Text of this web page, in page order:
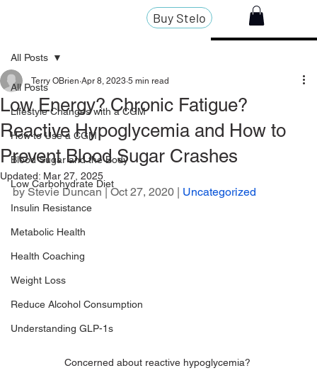
Buy Stelo
All Posts
Lifestyle Changes with a CGM
How to Use a CGM
Blood Sugar and the Body
Low Carbohydrate Diet
Insulin Resistance
Metabolic Health
Health Coaching
Weight Loss
Reduce Alcohol Consumption
Understanding GLP-1s
All Posts
Low Energy? Chronic Fatigue?
Reactive Hypoglycemia and How to
Prevent Blood Sugar Crashes
Terry OBrien Apr 8, 2023 5 min read
Updated: Mar 27, 2025
by Stevie Duncan | Oct 27, 2020 | Uncategorized
Concerned about reactive hypoglycemia?